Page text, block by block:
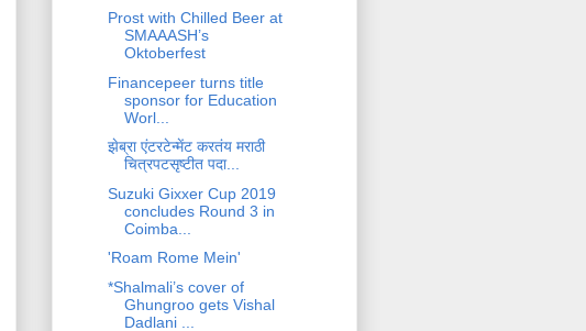
Prost with Chilled Beer at
SMAAASH’s
Oktoberfest
Financepeer turns title
sponsor for Education
Worl...
झेब्रा एंटरटेन्मेंट करतंय मराठी
चित्रपटसृष्टीत पदा...
Suzuki Gixxer Cup 2019
concludes Round 3 in
Coimba...
'Roam Rome Mein'
*Shalmali’s cover of
Ghungroo gets Vishal
Dadlani ...